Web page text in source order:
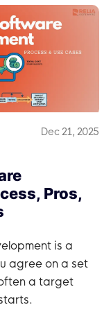
Dec 21, 2025
Pros,
is a
agree on a set
a target